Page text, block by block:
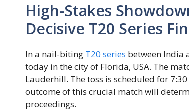
High-Stakes
Decisive T20 Series
In a nail-biting T20 series between India
today in the city of Florida, USA. The
Lauderhill. The toss is scheduled for
outcome of this crucial match will
proceedings.